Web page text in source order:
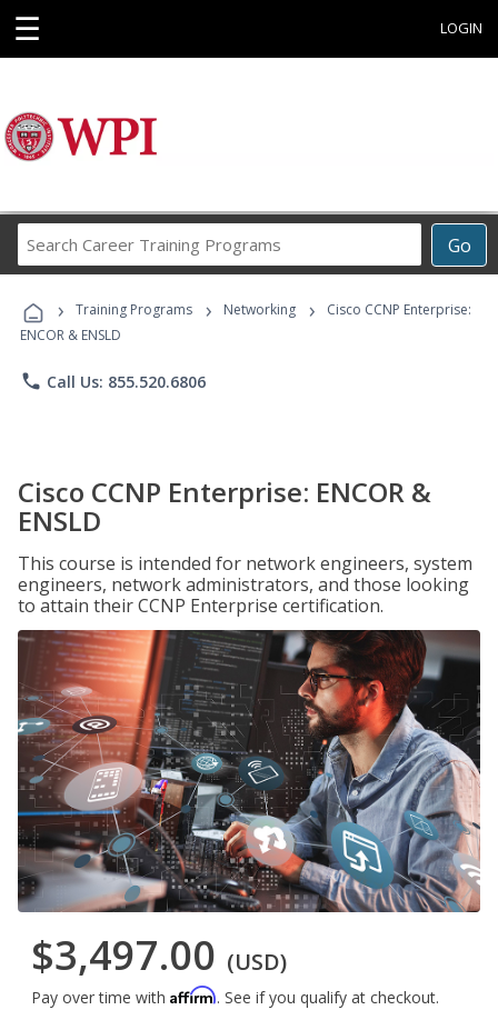
☰ LOGIN
Go
Career
Programs
› Training Programs › Networking ›
Cisco CCNP Enterprise:
ENCOR & ENSLD
phone Call Us: 855.520.6806
Cisco CCNP Enterprise: ENCOR &
ENSLD
This course is intended for network engineers, system
engineers, network administrators, and those looking
to attain their CCNP Enterprise certification.
$3,497.00 (USD)
Pay over time with Affirm. See if you qualify at checkout.